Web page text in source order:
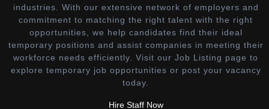
industries. With our extensive network of employers and
commitment to matching the right talent with the right
opportunities, we help candidates find their ideal
temporary positions and assist companies in meeting their
workforce needs efficiently. Visit our Job Listing page to
explore temporary job opportunities or post your vacancy
today.
Hire Staff Now